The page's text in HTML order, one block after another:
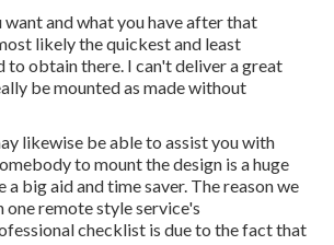
and what you have after that
likely the quickest and least
to obtain there. I can't deliver a great
be mounted as made without
likewise be able to assist you with
to mount the design is a huge
a big aid and time saver. The reason we
one remote style service's
checklist is due to the fact that